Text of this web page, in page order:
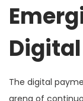
The digital
arena of